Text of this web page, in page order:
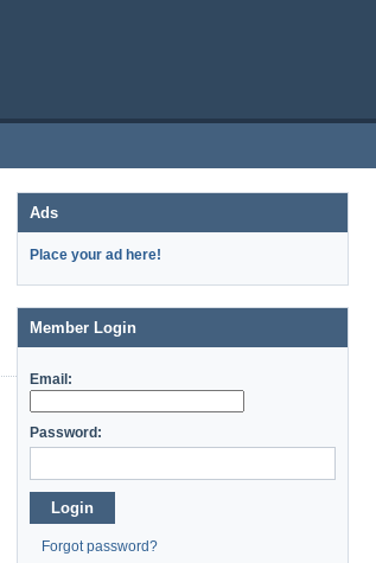
Ads
Place your ad here!
Member Login
Email:
Password:
Login
Forgot password?